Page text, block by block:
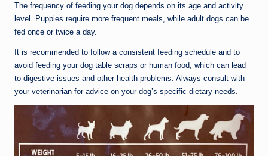
The frequency of feeding your dog depends on its age and activity
level. Puppies require more frequent meals, while adult dogs can be
fed once or twice a day.
It is recommended to follow a consistent feeding schedule and to
avoid feeding your dog table scraps or human food, which can lead
to digestive issues and other health problems. Always consult with
your veterinarian for advice on your dog’s specific dietary needs.